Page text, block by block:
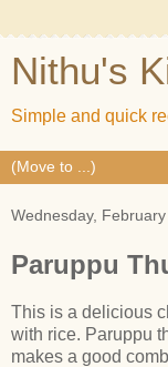
Nithu's
Simple and quick
Wednesday, February
Paruppu
This is a delicious
with rice. Paruppu
makes a good